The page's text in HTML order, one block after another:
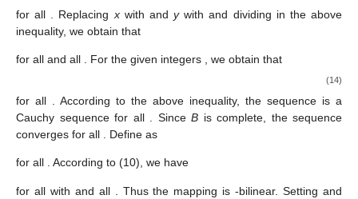
for all . Replacing xwith andywithand dividing in the above
inequality, we obtain that
for all and all . For the given integers , we obtain that
(14)
for all . According to the above inequality, the sequence is a
Cauchy sequence for all
. Since B is complete, the sequence
converges for all
. Define as
for all . According to (10), we have
for all with and all . Thus the mapping is-bilinear. Settingand